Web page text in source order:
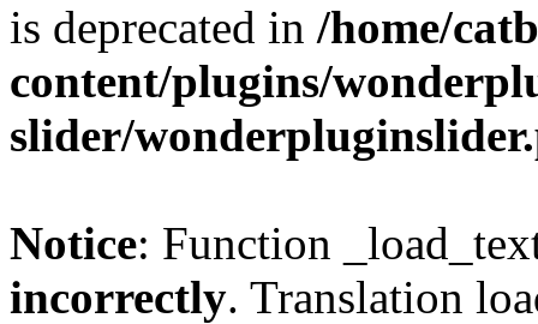
is deprecated in /home/
content/plugins/
slider/
Notice: Function
incorrectly. Translation